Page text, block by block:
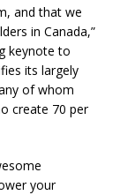
and that we
in Canada,”
keynote to
its largely
of whom
create 70 per
your